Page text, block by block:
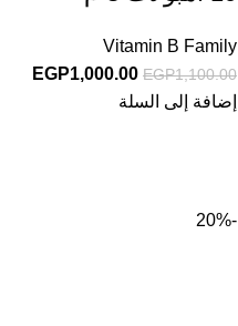
Vitamin B Family
EGP1,100.00
EGP1,000.00
إضافة إلى السلة
-20%